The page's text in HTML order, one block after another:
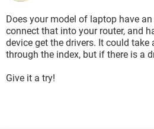
Does your model of laptop have
connect that into your router, and
device get the drivers. It could
through the index, but if there is a
Give it a try!